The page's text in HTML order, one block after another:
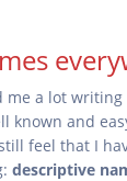
me a lot
known and
feel that I
descriptive